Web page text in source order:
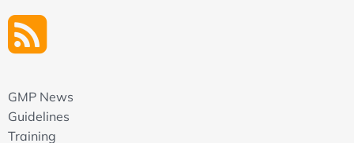
GMP News
Guidelines
Training